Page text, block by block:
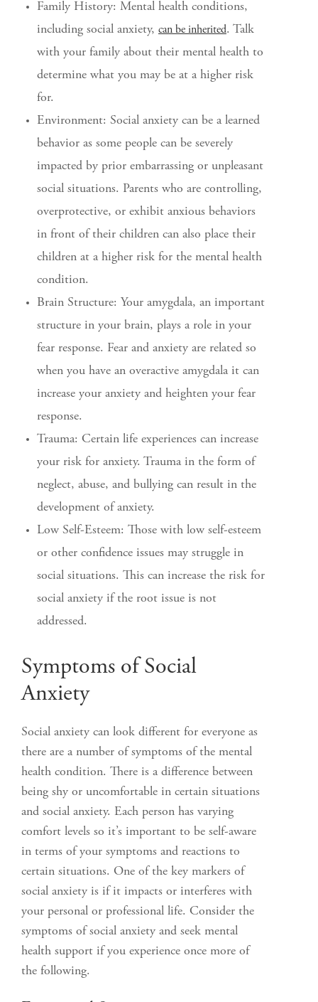
Family History: Mental health conditions,
including social anxiety, can be inherited. Talk
with your family about their mental health to
determine what you may be at a higher risk
for.
Environment: Social anxiety can be a learned
behavior as some people can be severely
impacted by prior embarrassing or unpleasant
social situations. Parents who are controlling,
overprotective, or exhibit anxious behaviors
in front of their children can also place their
children at a higher risk for the mental health
condition.
Brain Structure: Your amygdala, an important
structure in your brain, plays a role in your
fear response. Fear and anxiety are related so
when you have an overactive amygdala it can
increase your anxiety and heighten your fear
response.
Trauma: Certain life experiences can increase
your risk for anxiety. Trauma in the form of
neglect, abuse, and bullying can result in the
development of anxiety.
Low Self-Esteem: Those with low self-esteem
or other confidence issues may struggle in
social situations. This can increase the risk for
social anxiety if the root issue is not
addressed.
Symptoms of Social
Anxiety
Social anxiety can look different for everyone as
there are a number of symptoms of the mental
health condition. There is a difference between
being shy or uncomfortable in certain situations
and social anxiety. Each person has varying
comfort levels so it’s important to be self-aware
in terms of your symptoms and reactions to
certain situations. One of the key markers of
social anxiety is if it impacts or interferes with
your personal or professional life. Consider the
symptoms of social anxiety and seek mental
health support if you experience once more of
the following.